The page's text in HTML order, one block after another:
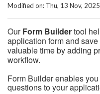
Modified on: Thu, 13 Nov,
OurForm Buildertool
application form and
valuable time by adding
workflow.
Form Builder enables
questions to your